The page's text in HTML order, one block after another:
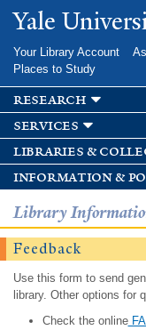
Yale
Your Library Account
Places to Study
research
services
libraries &
information &
Library
Feedback
Use this form to send
library. Other options for
Check the online